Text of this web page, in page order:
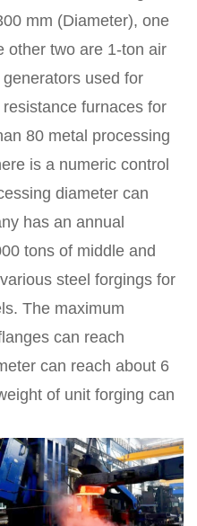
mm (Diameter), one
other two are 1-ton air
used for
furnaces for
80 metal processing
is a numeric control
diameter can
has an annual
tons of middle and
steel forgings for
The maximum
can reach
can reach about 6
of unit forging can